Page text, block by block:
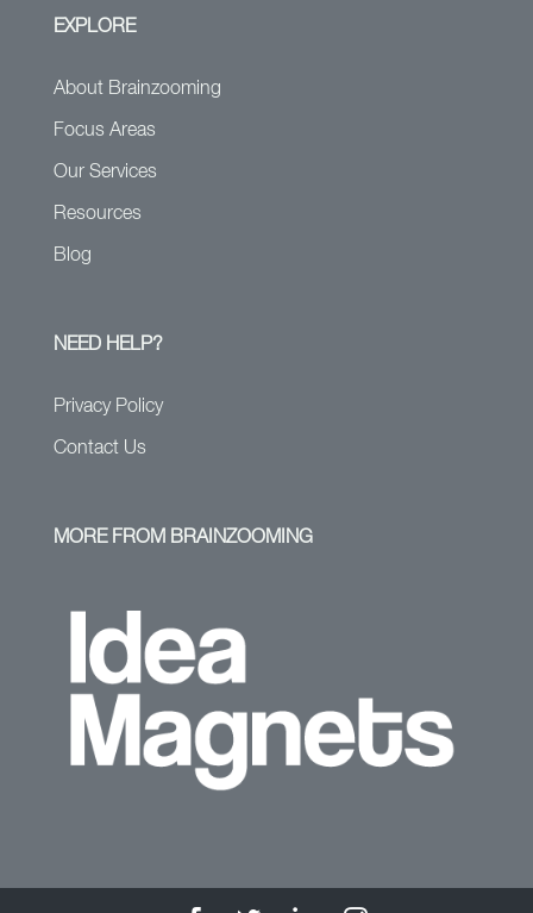
EXPLORE
About Brainzooming
Focus Areas
Our Services
Resources
Blog
NEED HELP?
Privacy Policy
Contact Us
MORE FROM BRAINZOOMING